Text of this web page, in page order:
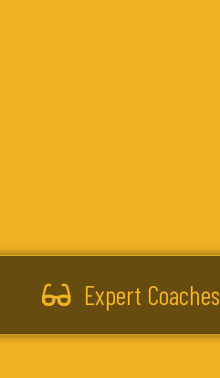
Expert Coaches